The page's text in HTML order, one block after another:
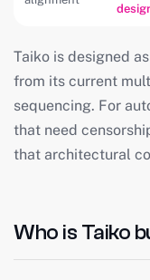
Taiko is designed
from its current
sequencing. For
that need
that architectural
Who is Taiko